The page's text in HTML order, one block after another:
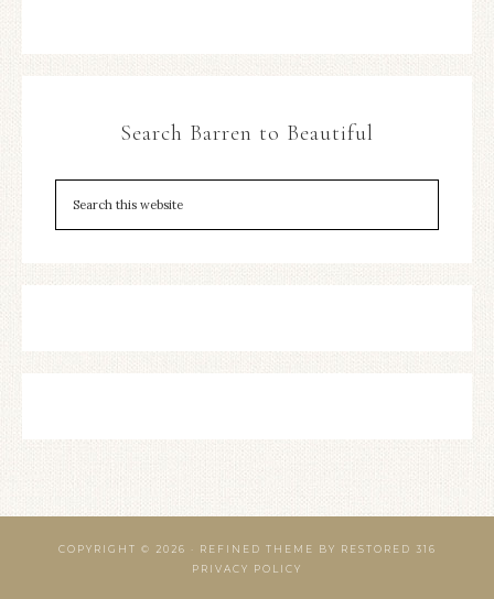
Search Barren to Beautiful
COPYRIGHT © 2026 · REFINED THEME BY
RESTORED 316
PRIVACY POLICY